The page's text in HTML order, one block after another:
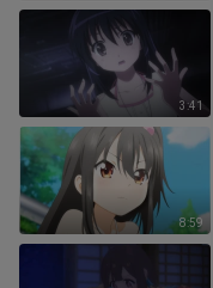
3:41
8:59